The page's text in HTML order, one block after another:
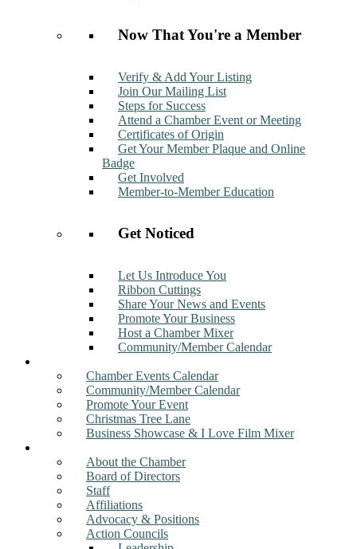
Now That You're a Member
Verify & Add Your Listing
Join Our Mailing List
Steps for Success
Attend a Chamber Event or Meeting
Certificates of Origin
Get Your Member Plaque and Online
Badge
Get Involved
Member-to-Member Education
Get Noticed
Let Us Introduce You
Ribbon Cuttings
Share Your News and Events
Promote Your Business
Host a Chamber Mixer
Community/Member Calendar
Chamber Events Calendar
Community/Member Calendar
Promote Your Event
Christmas Tree Lane
Business Showcase & I Love Film Mixer
About the Chamber
Board of Directors
Staff
Affiliations
Advocacy & Positions
Action Councils